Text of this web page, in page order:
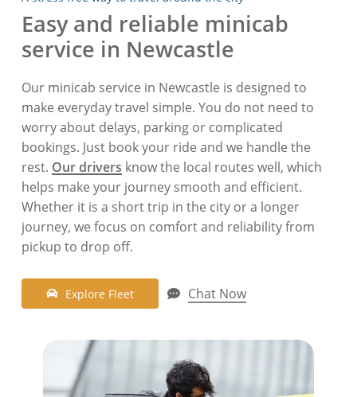
Easy and reliable minicab
service in Newcastle
Our minicab service in Newcastle is designed to
make everyday travel simple. You do not need to
worry about delays, parking or complicated
bookings. Just book your ride and we handle the
rest. Our drivers know the local routes well, which
helps make your journey smooth and efficient.
Whether it is a short trip in the city or a longer
journey, we focus on comfort and reliability from
pickup to drop off.
Explore Fleet Chat Now